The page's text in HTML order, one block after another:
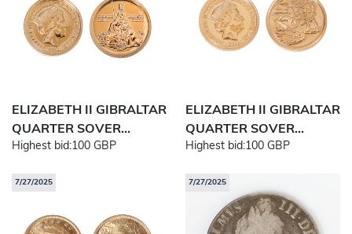
ELIZABETH II GIBRALTAR
QUARTER SOVER...
Highest bid:100 GBP
ELIZABETH II GIBRALTAR
QUARTER SOVER...
Highest bid:100 GBP
7/27/2025 7/27/2025